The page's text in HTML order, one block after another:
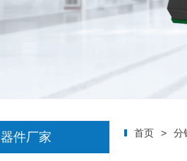
件厂家 首页 > 分